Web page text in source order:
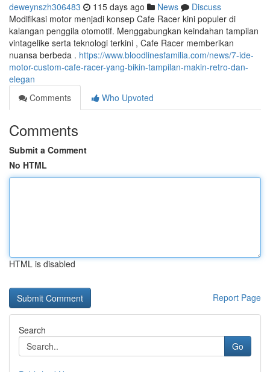
deweynszh306483 115 days ago News
Discuss
Modifikasi motor menjadi konsep Cafe Racer kini populer di
kalangan penggila otomotif. Menggabungkan keindahan tampilan
vintagelike serta teknologi terkini , Cafe Racer memberikan
nuansa berbeda . https://www.bloodlinesfamilia.com/news/7-ide-
motor-custom-cafe-racer-yang-bikin-tampilan-makin-retro-dan-
elegan
Comments
Who Upvoted
Comments
Submit a Comment
No HTML
HTML is disabled
Report Page
Search
Go